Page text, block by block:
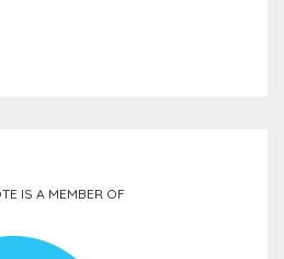
IS A MEMBER OF